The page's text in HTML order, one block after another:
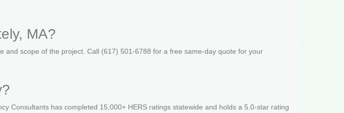
MA?
scope of the project. Call (617) 501-6788 for a free same-day quote for your
Consultants has completed 15,000+ HERS ratings statewide and holds a 5.0-star rating